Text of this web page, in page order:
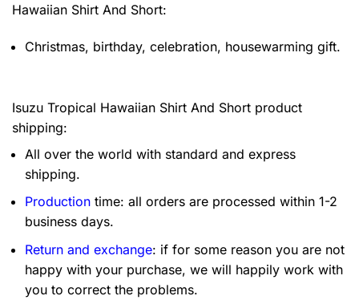
Hawaiian Shirt And Short:
Christmas, birthday, celebration, housewarming gift.
Isuzu Tropical Hawaiian Shirt And Short product
shipping:
All over the world with standard and express
shipping.
Production time: all orders are processed within 1-2
business days.
Return and exchange: if for some reason you are not
happy with your purchase, we will happily work with
you to correct the problems.